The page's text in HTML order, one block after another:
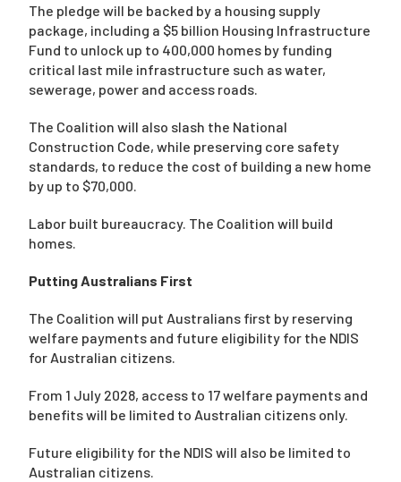
The pledge will be backed by a housing supply
package, including a $5 billion Housing Infrastructure
Fund to unlock up to 400,000 homes by funding
critical last mile infrastructure such as water,
sewerage, power and access roads.
The Coalition will also slash the National
Construction Code, while preserving core safety
standards, to reduce the cost of building a new home
by up to $70,000.
Labor built bureaucracy. The Coalition will build
homes.
Putting Australians First
The Coalition will put Australians first by reserving
welfare payments and future eligibility for the NDIS
for Australian citizens.
From 1 July 2028, access to 17 welfare payments and
benefits will be limited to Australian citizens only.
Future eligibility for the NDIS will also be limited to
Australian citizens.